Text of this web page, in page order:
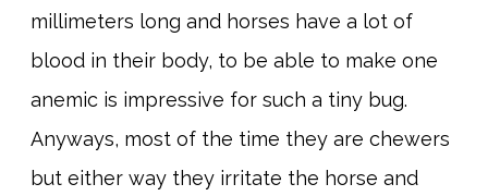
millimeters long and horses have a lot of
blood in their body, to be able to make one
anemic is impressive for such a tiny bug.
Anyways, most of the time they are chewers
but either way they irritate the horse and